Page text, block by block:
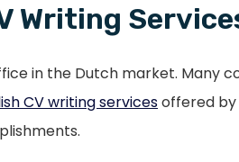
Writing
in the Dutch market. Many
CV writing servicesoffered by